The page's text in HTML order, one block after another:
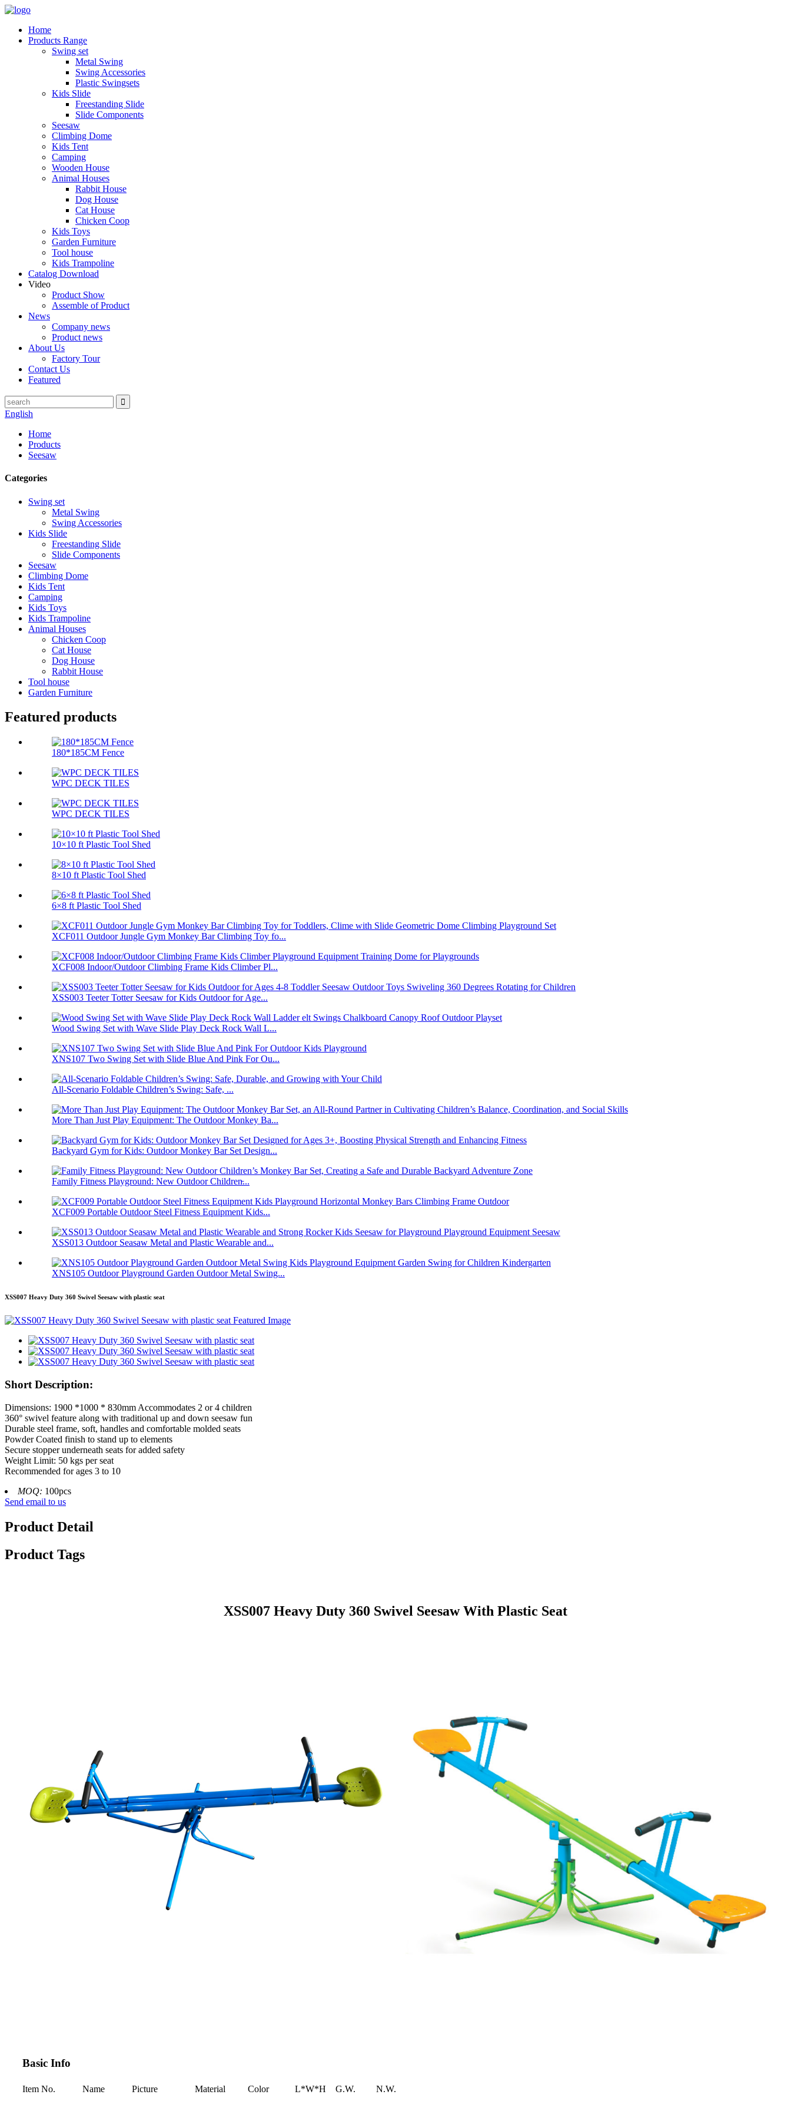
Home
Products Range
Swing set
Metal Swing
Swing Accessories
Plastic Swingsets
Kids Slide
Freestanding Slide
Slide Components
Seesaw
Climbing Dome
Kids Tent
Camping
Wooden House
Animal Houses
Rabbit House
Dog House
Cat House
Chicken Coop
Kids Toys
Garden Furniture
Tool house
Kids Trampoline
Catalog Download
Video
Product Show
Assemble of Product
News
Company news
Product news
About Us
Factory Tour
Contact Us
Featured
English
Home
Products
Seesaw
Categories
Swing set
Metal Swing
Swing Accessories
Kids Slide
Freestanding Slide
Slide Components
Seesaw
Climbing Dome
Kids Tent
Camping
Kids Toys
Kids Trampoline
Animal Houses
Chicken Coop
Cat House
Dog House
Rabbit House
Tool house
Garden Furniture
Featured products
180*185CM Fence
WPC DECK TILES
WPC DECK TILES
10×10 ft Plastic Tool Shed
8×10 ft Plastic Tool Shed
6×8 ft Plastic Tool Shed
XCF011 Outdoor Jungle Gym Monkey Bar Climbing Toy fo...
XCF008 Indoor/Outdoor Climbing Frame Kids Climber Pl...
XSS003 Teeter Totter Seesaw for Kids Outdoor for Age...
Wood Swing Set with Wave Slide Play Deck Rock Wall L...
XNS107 Two Swing Set with Slide Blue And Pink For Ou...
All-Scenario Foldable Children’s Swing: Safe, ...
More Than Just Play Equipment: The Outdoor Monkey Ba...
Backyard Gym for Kids: Outdoor Monkey Bar Set Design...
Family Fitness Playground: New Outdoor Children̵...
XCF009 Portable Outdoor Steel Fitness Equipment Kids...
XSS013 Outdoor Seasaw Metal and Plastic Wearable and...
XNS105 Outdoor Playground Garden Outdoor Metal Swing...
XSS007 Heavy Duty 360 Swivel Seesaw with plastic seat
Short Description:
Dimensions: 1900 *1000 * 830mm Accommodates 2 or 4 children
360° swivel feature along with traditional up and down seesaw fun
Durable steel frame, soft, handles and comfortable molded seats
Powder Coated finish to stand up to elements
Secure stopper underneath seats for added safety
Weight Limit: 50 kgs per seat
Recommended for ages 3 to 10
MOQ: 100pcs
Send email to us
Product Detail
Product Tags
XSS007 Heavy Duty 360 Swivel Seesaw With Plastic Seat
Basic Info
Item No. Name Picture Material Color L*W*H G.W. N.W.